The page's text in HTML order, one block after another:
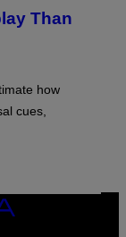
Than
how
cues,